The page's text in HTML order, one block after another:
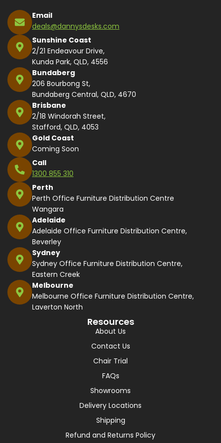
Email
deals@dannysdesks.com
Sunshine Coast
2/21 Endeavour Drive,
Kunda Park, QLD, 4556
Bundaberg
206 Bourbong St,
Bundaberg Central, QLD, 4670
Brisbane
2/18 Windorah Street,
Stafford, QLD, 4053
Gold Coast
Coming Soon
Call
1300 855 310
Perth
Perth Office Furniture Distribution Centre
Wangara
Adelaide
Adelaide Office Furniture Distribution Centre,
Beverley
Sydney
Sydney Office Furniture Distribution Centre,
Eastern Creek
Melbourne
Melbourne Office Furniture Distribution Centre,
Laverton North
Resources
About Us
Contact Us
Chair Trial
FAQs
Showrooms
Delivery Locations
Shipping
Refund and Returns Policy